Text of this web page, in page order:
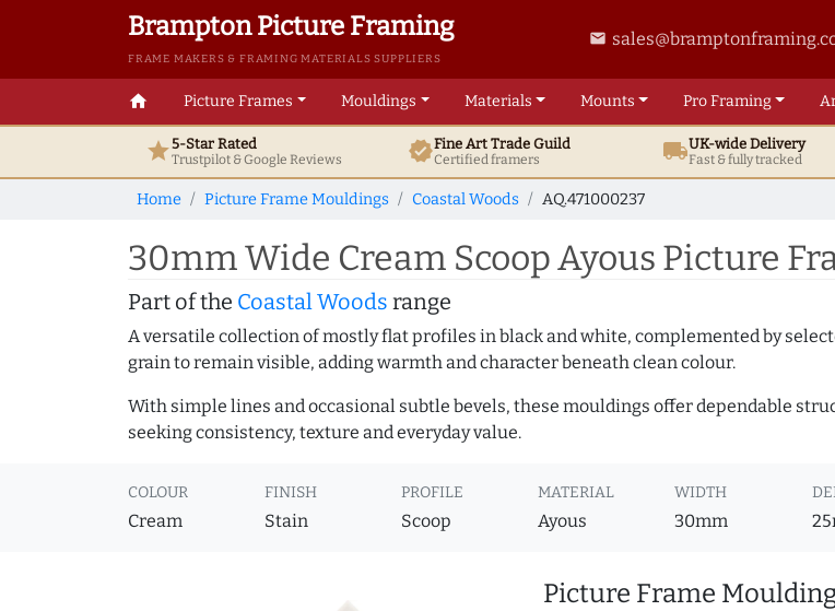
Brampton Picture Framing
FRAME MAKERS & FRAMING MATERIALS SUPPLIERS
email
home Picture Frames Mouldings Materials Mounts ProFraming
star5-Star Rated
Trustpilot & GoogleReviews verifiedFine ArtTrade Guild
Certified framers local_shippingUK-wide Delivery
Fast & fully tracked
Home Picture Frame Mouldings Coastal Woods AQ.471000237
30mm Wide Cream Scoop Ayous Picture
Part of the Coastal Woods range
A versatile collection of mostly flat profiles in black and white, complemented by
grain to remain visible, adding warmth and character beneath clean colour.
With simple lines and occasional subtle bevels, these mouldings offer dependable
seeking consistency, texture and everyday value.
COLOUR
Cream
FINISH
Stain
PROFILE
Scoop
MATERIAL
Ayous
WIDTH
30mm
Picture Frame